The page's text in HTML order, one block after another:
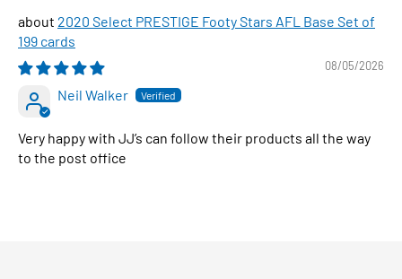
2020 Select PRESTIGE Footy Stars AFL Base Set of
199 cards
08/05/2026
Neil Walker
Very happy with JJ’s can follow their products all the way
to the post office